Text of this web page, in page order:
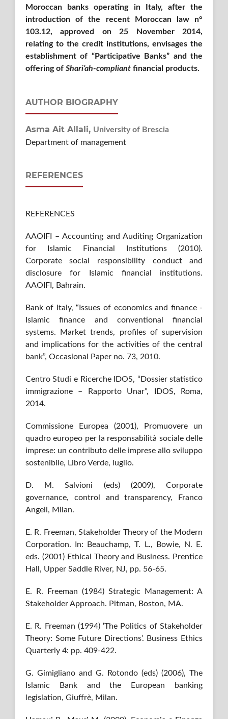
Moroccan banks operating in Italy, after the
introduction of the recent Moroccan law n°
103.12, approved on 25 November 2014,
relating to the credit institutions, envisages the
establishment of “Participative Banks” and the
offering of Shari’ah-compliantfinancial products.
AUTHOR BIOGRAPHY
Asma Ait Allali, University of Brescia
Department of management
REFERENCES
REFERENCES
AAOIFI – Accounting and Auditing Organization
for Islamic Financial Institutions (2010).
Corporate social responsibility conduct and
disclosure for Islamic financial institutions.
AAOIFI, Bahrain.
Bank of Italy, “Issues of economics and finance -
Islamic finance and conventional financial
systems. Market trends, profiles of supervision
and implications for the activities of the central
bank”, Occasional Paper no. 73, 2010.
Centro Studi e Ricerche IDOS, “Dossier statistico
immigrazione – Rapporto Unar”, IDOS, Roma,
2014.
Commissione Europea (2001), Promuovere un
quadro europeo per la responsabilità sociale delle
imprese: un contributo delle imprese allo sviluppo
sostenibile, Libro Verde, luglio.
D. M. Salvioni (eds) (2009), Corporate
governance, control and transparency, Franco
Angeli, Milan.
E. R. Freeman, Stakeholder Theory of the Modern
Corporation. In: Beauchamp, T. L., Bowie, N. E.
eds. (2001) Ethical Theory and Business. Prentice
Hall, Upper Saddle River, NJ, pp. 56-65.
E. R. Freeman (1984) Strategic Management: A
Stakeholder Approach. Pitman, Boston, MA.
E. R. Freeman (1994) ‘The Politics of Stakeholder
Theory: Some Future Directions’. Business Ethics
Quarterly 4: pp. 409-422.
G. Gimigliano and G. Rotondo (eds) (2006), The
Islamic Bank and the European banking
legislation, Giuffrè, Milan.